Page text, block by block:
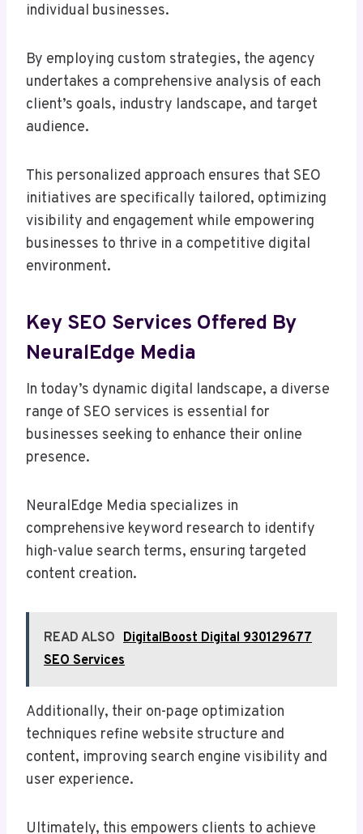
individual businesses.
By employing custom strategies, the agency
undertakes a comprehensive analysis of each
client’s goals, industry landscape, and target
audience.
This personalized approach ensures that SEO
initiatives are specifically tailored, optimizing
visibility and engagement while empowering
businesses to thrive in a competitive digital
environment.
Key SEO Services Offered By
NeuralEdge Media
In today’s dynamic digital landscape, a diverse
range of SEO services is essential for
businesses seeking to enhance their online
presence.
NeuralEdge Media specializes in
comprehensive keyword research to identify
high-value search terms, ensuring targeted
content creation.
READ ALSO DigitalBoost Digital 930129677
SEO Services
Additionally, their on-page optimization
techniques refine website structure and
content, improving search engine visibility and
user experience.
Ultimately, this empowers clients to achieve